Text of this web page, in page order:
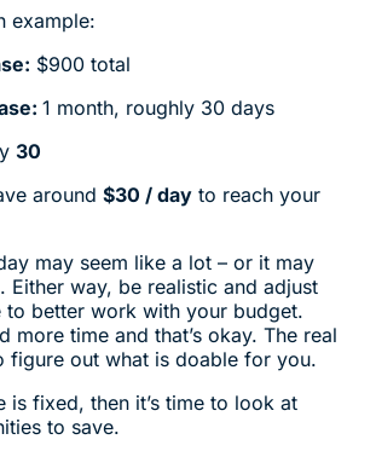
example:
$900 total
1 month, roughly 30 days
30
around $30 / dayto reach your
may seem like a lot – or it may
Either way, be realistic and adjust
to better work with your budget.
more time and that’s okay. The real
figure out what is doable for you.
is fixed, then it’s time to look at
to save.